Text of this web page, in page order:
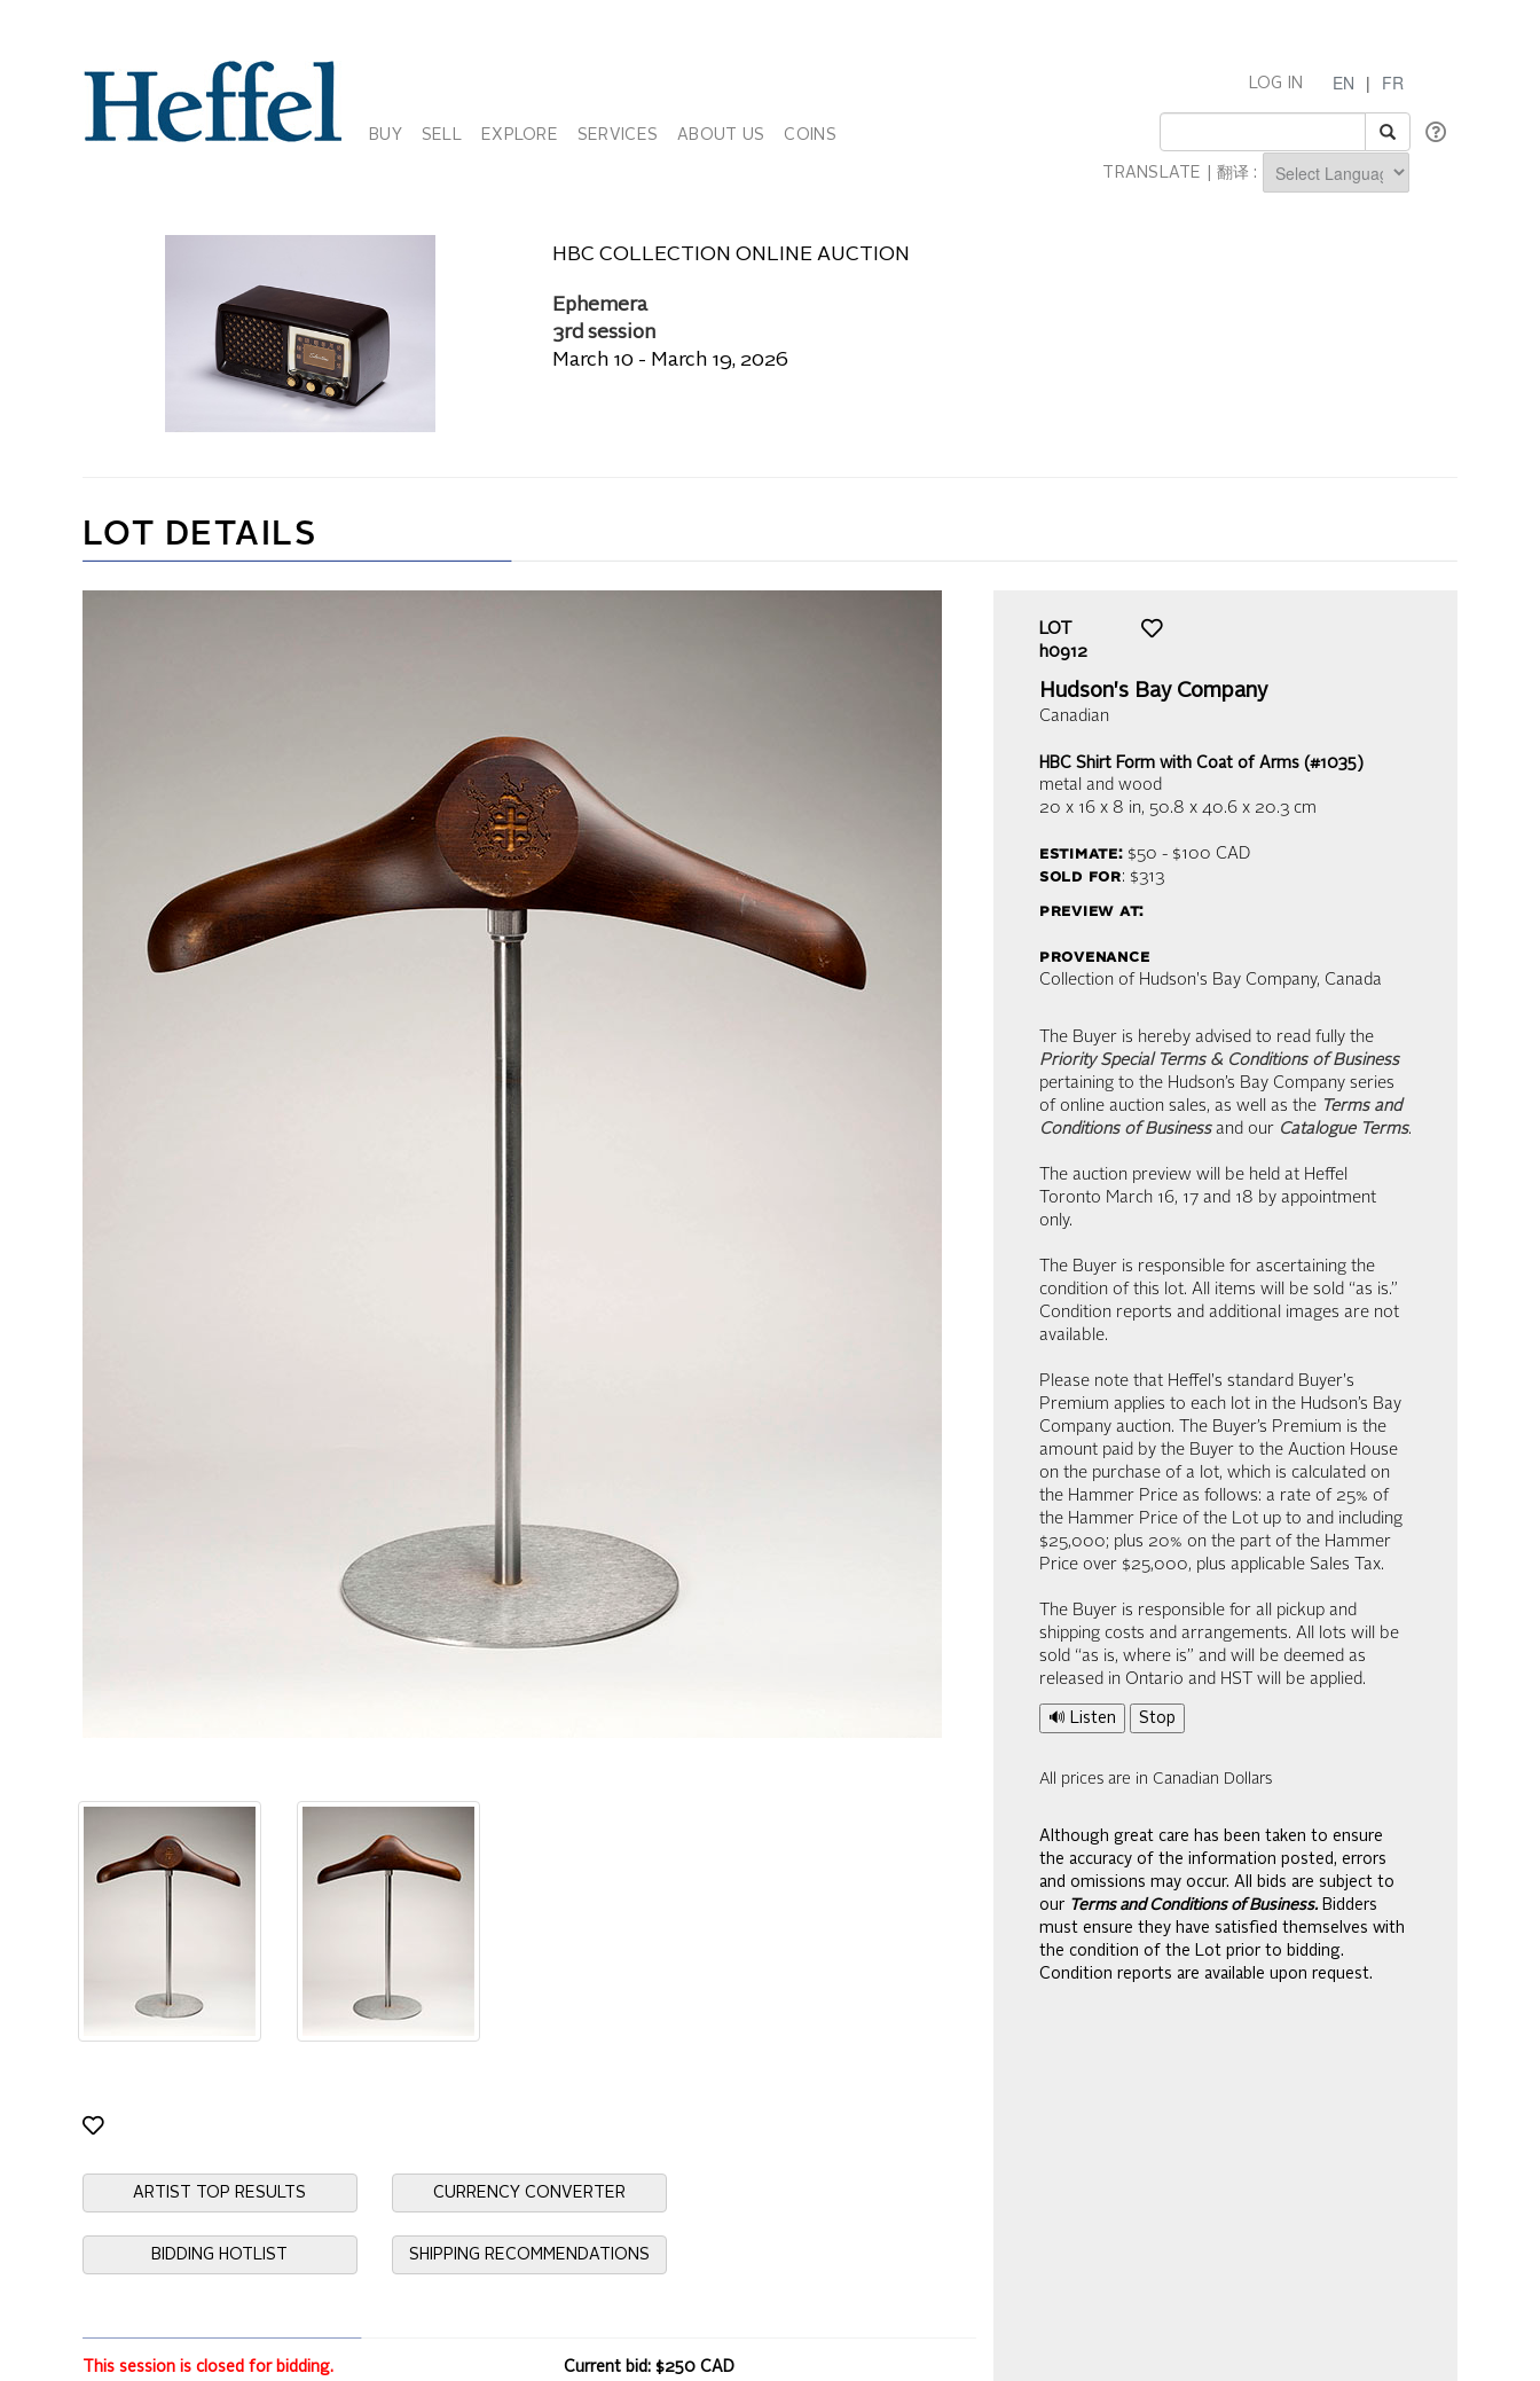
BUY SELL EXPLORE SERVICES ABOUT US COINS
EN | FR
LOG IN
TRANSLATE | 翻译 :
HBC COLLECTION ONLINE AUCTION
Ephemera
3rd session
March 10 - March 19, 2026
LOT DETAILS
ARTIST TOP RESULTS CURRENCY CONVERTER
BIDDING HOTLIST SHIPPING RECOMMENDATIONS
This session is closed for bidding. Current bid: $250 CAD
LOT
h0912
Hudson's Bay Company
Canadian
HBC Shirt Form with Coat of Arms (#1035)
metal and wood
20 x 16 x 8 in, 50.8 x 40.6 x 20.3 cm
estimate:$50 - $100 CAD
sold for: $313
preview at:
provenance
Collection of Hudson's Bay Company, Canada
The Buyer is hereby advised to read fully the
Priority Special Terms & Conditions of Business
pertaining to the Hudson’s Bay Company series
of online auction sales, as well as the Terms and
Conditions of Businessand our Catalogue Terms.
The auction preview will be held at Heffel
Toronto March 16, 17 and 18 by appointment
only.
The Buyer is responsible for ascertaining the
condition of this lot. All items will be sold “as is.”
Condition reports and additional images are not
available.
Please note that Heffel's standard Buyer's
Premium applies to each lot in the Hudson’s Bay
Company auction. The Buyer’s Premium is the
amount paid by the Buyer to the Auction House
on the purchase of a lot, which is calculated on
the Hammer Price as follows: a rate of 25% of
the Hammer Price of the Lot up to and including
$25,000; plus 20% on the part of the Hammer
Price over $25,000, plus applicable Sales Tax.
The Buyer is responsible for all pickup and
shipping costs and arrangements. All lots will be
sold “as is, where is” and will be deemed as
released in Ontario and HST will be applied.
🔊 Listen Stop
All prices are in Canadian Dollars
Although great care has been taken to ensure
the accuracy of the information posted, errors
and omissions may occur. All bids are subject to
our Terms and Conditions of Business. Bidders
must ensure they have satisfied themselves with
the condition of the Lot prior to bidding.
Condition reports are available upon request.